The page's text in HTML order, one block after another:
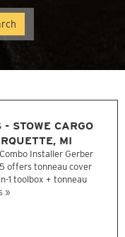
STOWE CARGO
MI
Installer Gerber
offers tonneau cover
1 toolbox + tonneau
»